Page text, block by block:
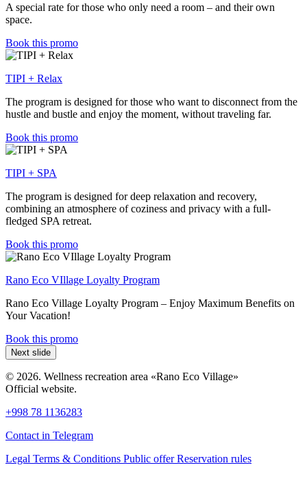
A special rate for those who only need a room – and their own
space.
Book this promo
TIPI + Relax
The program is designed for those who want to disconnect from the
hustle and bustle and enjoy the moment, without traveling far.
Book this promo
TIPI + SPA
The program is designed for deep relaxation and recovery,
combining an atmosphere of coziness and privacy with a full-
fledged SPA retreat.
Book this promo
Rano Eco VIllage Loyalty Program
Rano Eco Village Loyalty Program – Enjoy Maximum Benefits on
Your Vacation!
Book this promo
Next slide
© 2026. Wellness recreation area «Rano Eco Village»
Official website.
+998 78 1136283
Contact in Telegram
Legal Terms & Conditions Public offerReservation rules